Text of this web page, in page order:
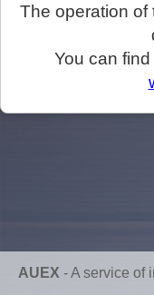
The operation of
You can
AUEX -A service of